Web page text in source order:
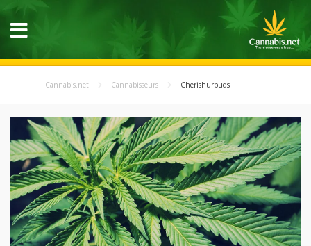
Cannabis.net Cannabisseurs Cherishurbuds